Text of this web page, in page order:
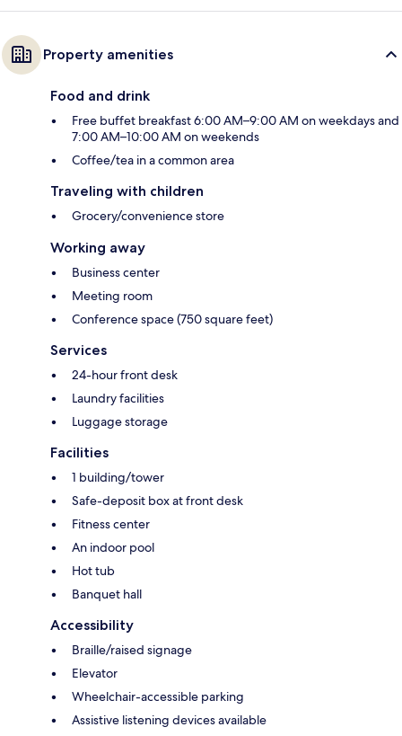
Property amenities
Food and drink
Free buffet breakfast 6:00 AM–9:00 AM on weekdays and
7:00 AM–10:00 AM on weekends
Coffee/tea in a common area
Traveling with children
Grocery/convenience store
Working away
Business center
Meeting room
Conference space (750 square feet)
Services
24-hour front desk
Laundry facilities
Luggage storage
Facilities
1 building/tower
Safe-deposit box at front desk
Fitness center
An indoor pool
Hot tub
Banquet hall
Accessibility
Braille/raised signage
Elevator
Wheelchair-accessible parking
Assistive listening devices available